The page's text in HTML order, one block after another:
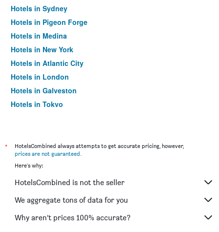
Hotels in Sydney
Hotels in Pigeon Forge
Hotels in Medina
Hotels in New York
Hotels in Atlantic City
Hotels in London
Hotels in Galveston
Hotels in Tokyo
*
HotelsCombined always attempts to get accurate pricing, however,
prices are not guaranteed.
Here's why:
HotelsCombined is not the seller
We aggregate tons of data for you
Why aren’t prices 100% accurate?